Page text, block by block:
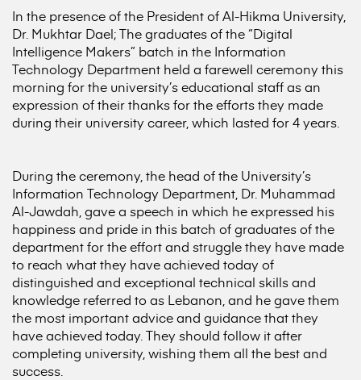
In the presence of the President of Al-Hikma University,
Dr. Mukhtar Dael; The graduates of the “Digital
Intelligence Makers” batch in the Information
Technology Department held a farewell ceremony this
morning for the university’s educational staff as an
expression of their thanks for the efforts they made
during their university career, which lasted for 4 years.
During the ceremony, the head of the University’s
Information Technology Department, Dr. Muhammad
Al-Jawdah, gave a speech in which he expressed his
happiness and pride in this batch of graduates of the
department for the effort and struggle they have made
to reach what they have achieved today of
distinguished and exceptional technical skills and
knowledge referred to as Lebanon, and he gave them
the most important advice and guidance that they
have achieved today. They should follow it after
completing university, wishing them all the best and
success.